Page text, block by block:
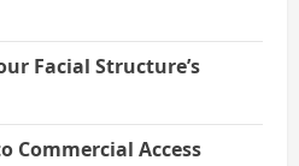
Facial Structure’s
Commercial Access